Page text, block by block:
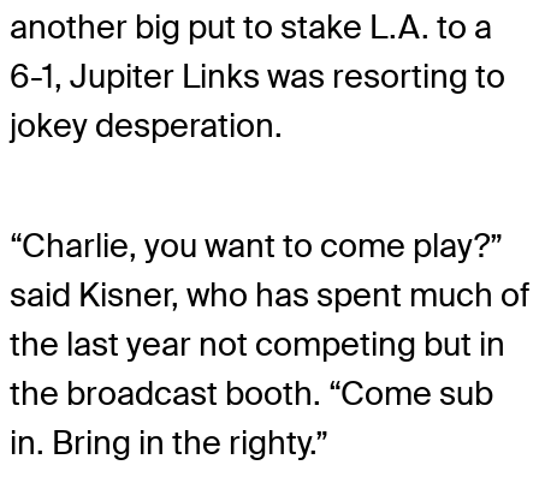
another big put to stake L.A. to a
6-1, Jupiter Links was resorting to
jokey desperation.
“Charlie, you want to come play?”
said Kisner, who has spent much of
the last year not competing but in
the broadcast booth. “Come sub
in. Bring in the righty.”